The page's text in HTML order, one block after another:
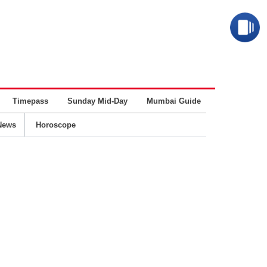
Timepass Sunday Mid-Day Mumbai Guide
Horoscope